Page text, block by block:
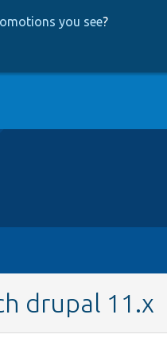
you see?
drupal 11.x